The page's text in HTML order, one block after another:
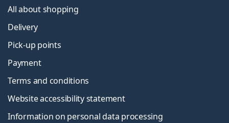
All about shopping
Delivery
Pick-up points
Payment
Terms and conditions
Website accessibility statement
Information on personal data processing